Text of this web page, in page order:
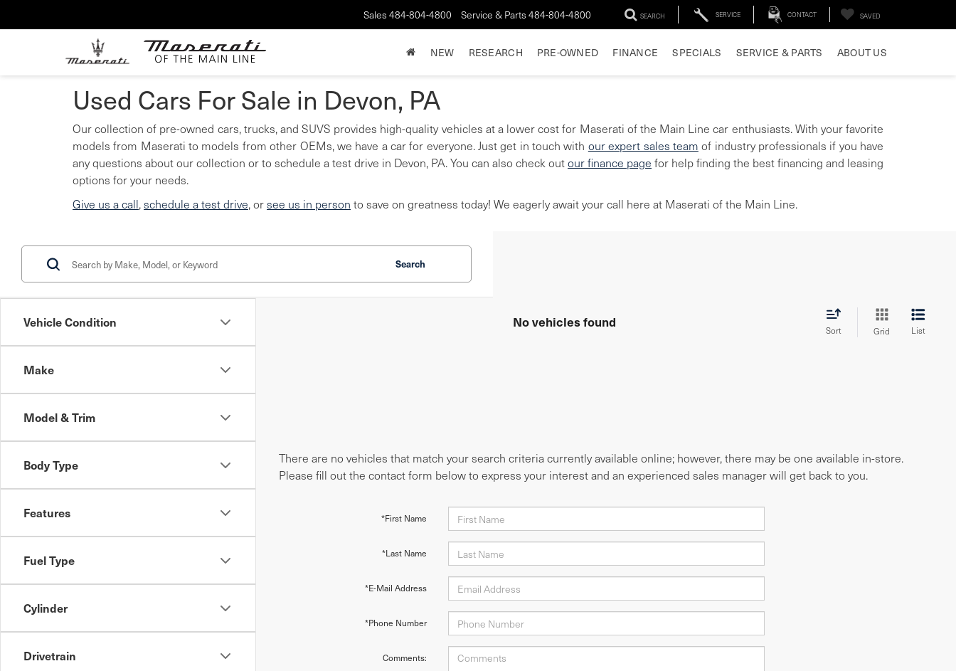
Sales 484-804-4800 Service & Parts 484-804-4800 SEARCH SERVICE CONTACT SAVED
NEW RESEARCH PRE-OWNED FINANCE SPECIALS SERVICE & PARTS ABOUT US
Used Cars For Sale in Devon, PA
Our collection of pre-owned cars, trucks, and SUVS provides high-quality vehicles at a lower cost for Maserati of the Main Line car enthusiasts. With your favorite
models from Maserati to models from other OEMs, we have a car for everyone. Just get in touch with our expert sales team of industry professionals if you have
any questions about our collection or to schedule a test drive in Devon, PA. You can also check outour finance page for help finding the best financing and leasing
options for your needs.
Give us a call,schedule a test drive, orsee us in person to save on greatness today! We eagerly await your call here at Maserati of the Main Line.
Vehicle Condition
Make
Model & Trim
Body Type
Features
Fuel Type
Cylinder
Drivetrain
Search
No vehicles found Sort Grid List
There are no vehicles that match your search criteria currently available online; however, there may be one available in-store.
Please fill out the contact form below to express your interest and an experienced sales manager will get back to you.
*First Name
*Last Name
*E-Mail Address
*Phone Number
Comments: